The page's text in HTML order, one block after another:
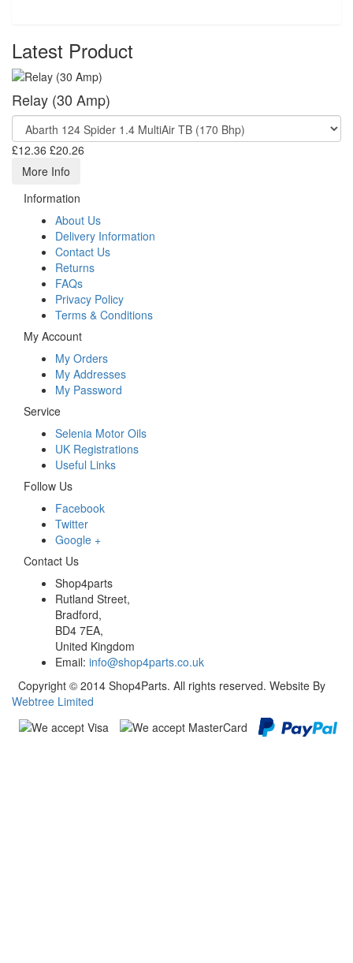
Latest Product
Relay (30 Amp)
£12.36 £20.26
More Info
Information
About Us
Delivery Information
Contact Us
Returns
FAQs
Privacy Policy
Terms & Conditions
My Account
My Orders
My Addresses
My Password
Service
Selenia Motor Oils
UK Registrations
Useful Links
Follow Us
Facebook
Twitter
Google +
Contact Us
Shop4parts
Rutland Street,
Bradford,
BD4 7EA,
United Kingdom
Email: info@shop4parts.co.uk
Copyright © 2014 Shop4Parts. All rights reserved. Website By
Webtree Limited